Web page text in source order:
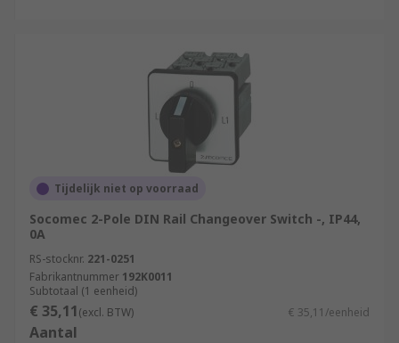
Tijdelijk niet op voorraad
Socomec 2-Pole DIN Rail Changeover Switch -, IP44,
0A
RS-stocknr. 221-0251
Fabrikantnummer 192K0011
Subtotaal (1 eenheid)
€ 35,11(excl. BTW) € 35,11/eenheid
Aantal